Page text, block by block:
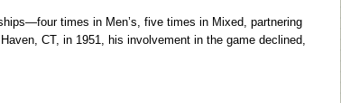
times in Men’s, five times in Mixed, partnering
CT, in 1951, his involvement in the game declined,